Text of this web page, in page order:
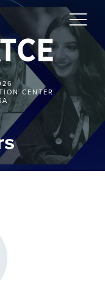
CENTER